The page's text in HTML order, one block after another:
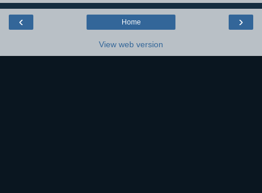
‹ ›
Home
View web version